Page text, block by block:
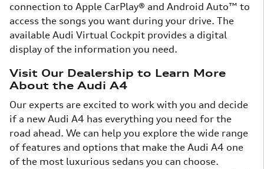
connection to Apple CarPlay® and Android Auto™ to
access the songs you want during your drive. The
available Audi Virtual Cockpit provides a digital
display of the information you need.
Visit Our Dealership to Learn More
About the Audi A4
Our experts are excited to work with you and decide
if a new Audi A4 has everything you need for the
road ahead. We can help you explore the wide range
of features and options that make the Audi A4 one
of the most luxurious sedans you can choose.